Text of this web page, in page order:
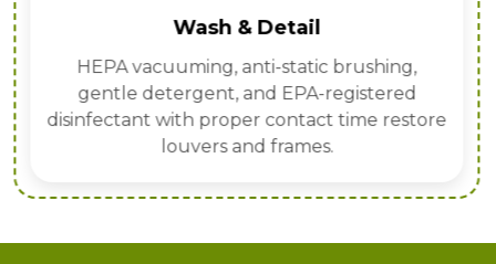
Wash & Detail
HEPA vacuuming, anti-static brushing,
gentle detergent, and EPA-registered
disinfectant with proper contact time restore
louvers and frames.